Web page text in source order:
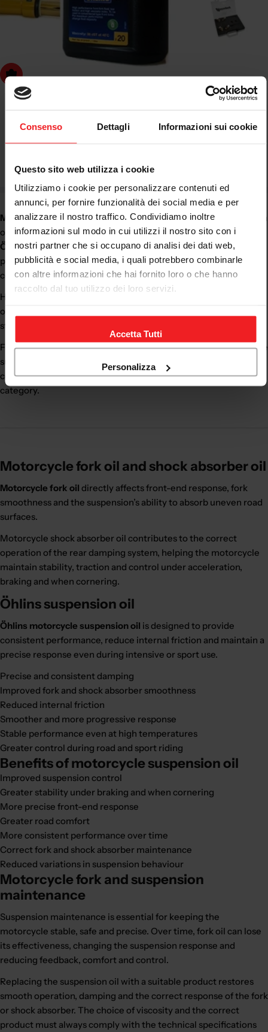
Consenso Dettagli Informazioni sui cookie
Questo sito web utilizza i cookie
Utilizziamo i cookie per personalizzare contenuti ed
annunci, per fornire funzionalità dei social media e per
analizzare il nostro traffico. Condividiamo inoltre
informazioni sul modo in cui utilizzi il nostro sito con i
nostri partner che si occupano di analisi dei dati web,
pubblicità e social media, i quali potrebbero combinarle
con altre informazioni che hai fornito loro o che hanno
raccolto dal tuo utilizzo dei loro servizi.
Accetta Tutti
Personalizza
to cart
Regular
price
€29,28
Motorcycle Suspension Oilis essential for the correct operation
of the fork and shock absorber. In this section, you will find
Öhlins motorcycle fork and shock absorber oil , designed to
provide smooth operation, control, precise damping and
consistent performance.
High-quality suspension oil helps the fork and shock absorber
operate more smoothly and predictably, improving braking
stability, cornering precision and riding comfort.
Fork oil works together with cartridges, springs, oil seals and the
suspension’s internal components. For a complete
configuration, you can also visit themotorcycle suspension
category.
Motorcycle fork oil and shock absorber oil
Motorcycle fork oil directly affects front-end response, fork
smoothness and the suspension’s ability to absorb uneven road
surfaces.
Motorcycle shock absorber oil contributes to the correct
operation of the rear damping system, helping the motorcycle
maintain stability, traction and control under acceleration,
braking and when cornering.
Öhlins suspension oil
Öhlins motorcycle suspension oil is designed to provide
consistent performance, reduce internal friction and maintain a
precise response even during intensive or sport use.
Precise and consistent damping
Improved fork and shock absorber smoothness
Reduced internal friction
Smoother and more progressive response
Stable performance even at high temperatures
Greater control during road and sport riding
Benefits of motorcycle suspension oil
Improved suspension control
Greater stability under braking and when cornering
More precise front-end response
Greater road comfort
More consistent performance over time
Correct fork and shock absorber maintenance
Reduced variations in suspension behaviour
Motorcycle fork and suspension
maintenance
Suspension maintenance is essential for keeping the
motorcycle stable, safe and precise. Over time, fork oil can lose
its effectiveness, changing the suspension response and
reducing feedback, comfort and control.
Replacing the suspension oil with a suitable product restores
smooth operation, damping and the correct response of the fork
or shock absorber. The choice of viscosity and the correct
product must always comply with the technical specifications